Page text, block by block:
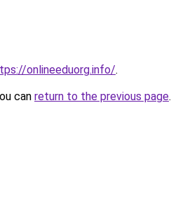
onlineeduorg.info/.
can return to the previous page.